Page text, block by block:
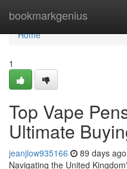
bookmarkgenius
Home
Home
1
Top Vape
Ultimate
jeanjlow935166 89 days ago
Navigating the United